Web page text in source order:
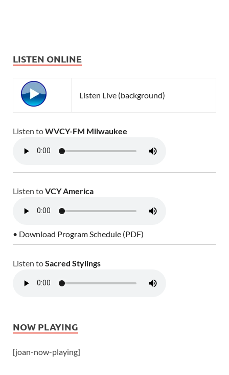
LISTEN ONLINE
Listen Live (background)
Listen toWVCY-FM Milwaukee
Listen toVCY America
• Download Program Schedule (PDF)
Listen toSacred Stylings
NOW PLAYING
[joan-now-playing]